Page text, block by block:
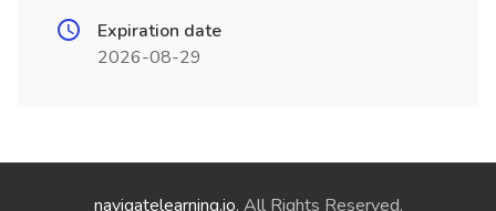
Expiration date
2026-08-29
navigatelearning.io. All Rights Reserved.